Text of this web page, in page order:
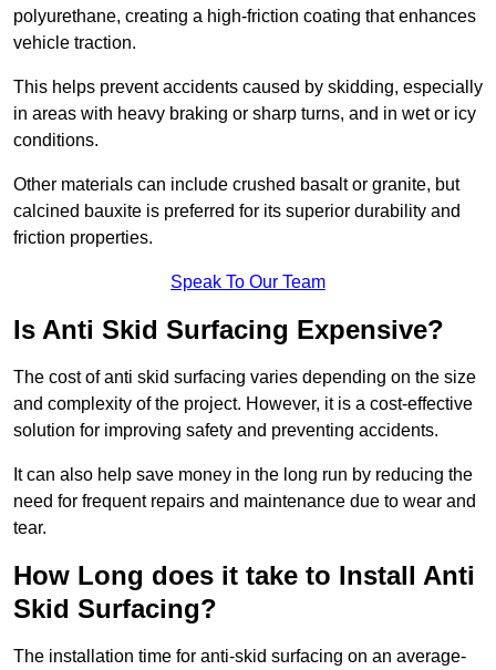
polyurethane, creating a high-friction coating that enhances
vehicle traction.
This helps prevent accidents caused by skidding, especially
in areas with heavy braking or sharp turns, and in wet or icy
conditions.
Other materials can include crushed basalt or granite, but
calcined bauxite is preferred for its superior durability and
friction properties.
Speak To Our Team
Is Anti Skid Surfacing Expensive?
The cost of anti skid surfacing varies depending on the size
and complexity of the project. However, it is a cost-effective
solution for improving safety and preventing accidents.
It can also help save money in the long run by reducing the
need for frequent repairs and maintenance due to wear and
tear.
How Long does it take to Install Anti
Skid Surfacing?
The installation time for anti-skid surfacing on an average-